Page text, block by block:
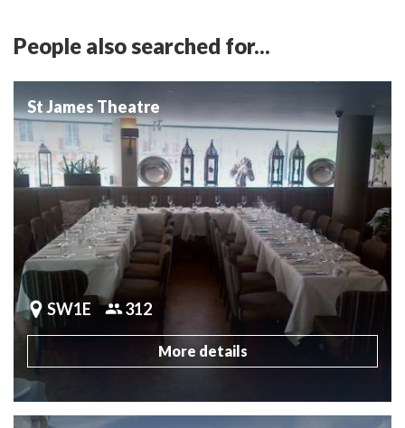
People also searched for...
St James Theatre
SW1E 312
More details